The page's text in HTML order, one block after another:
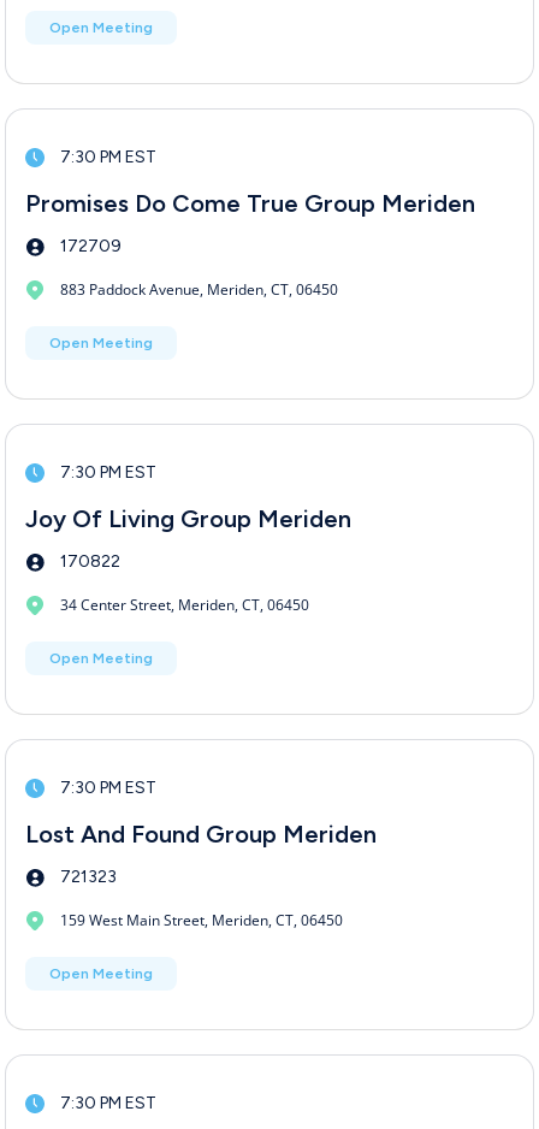
Open Meeting
7:30 PM EST
Promises Do Come True Group Meriden
172709
883 Paddock Avenue, Meriden, CT, 06450
Open Meeting
7:30 PM EST
Joy Of Living Group Meriden
170822
34 Center Street, Meriden, CT, 06450
Open Meeting
7:30 PM EST
Lost And Found Group Meriden
721323
159 West Main Street, Meriden, CT, 06450
Open Meeting
7:30 PM EST